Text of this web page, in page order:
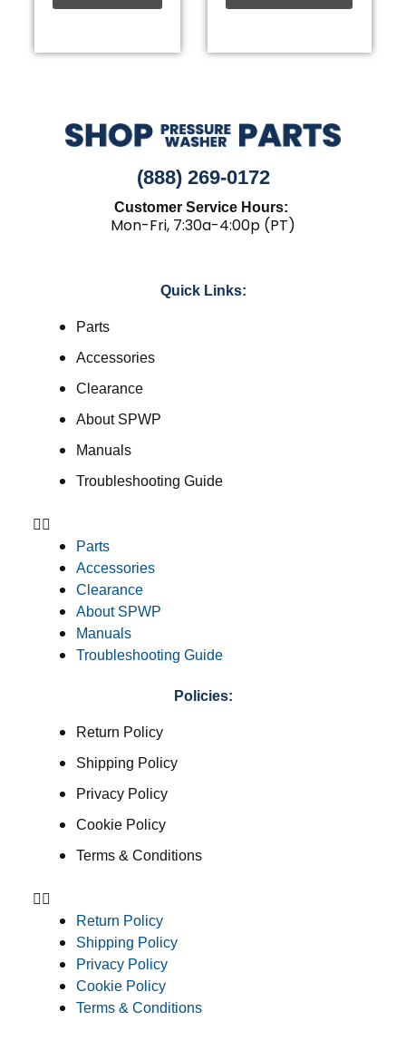
(888) 269-0172
Customer Service Hours:
Mon-Fri, 7:30a-4:00p (PT)
Quick Links:
Parts
Accessories
Clearance
About SPWP
Manuals
Troubleshooting Guide
Parts
Accessories
Clearance
About SPWP
Manuals
Troubleshooting Guide
Policies:
Return Policy
Shipping Policy
Privacy Policy
Cookie Policy
Terms & Conditions
Return Policy
Shipping Policy
Privacy Policy
Cookie Policy
Terms & Conditions